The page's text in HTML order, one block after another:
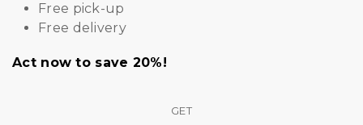
Free pick-up
Free delivery
Act now to save 20%!
GET